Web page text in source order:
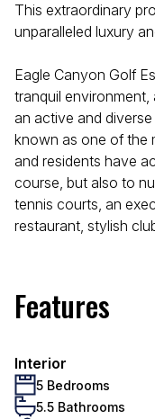
This extraordinary
unparalleled luxury
Eagle Canyon Golf
tranquil
an active and
known as one of the
and residents have
course, but also to
tennis courts, an
restaurant, stylish
Features
Interior
5 Bedrooms
5.5 Bathrooms